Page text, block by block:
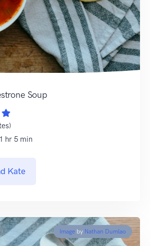
Soup
hr 5 min
Kate
Image by Nathan Dumlao